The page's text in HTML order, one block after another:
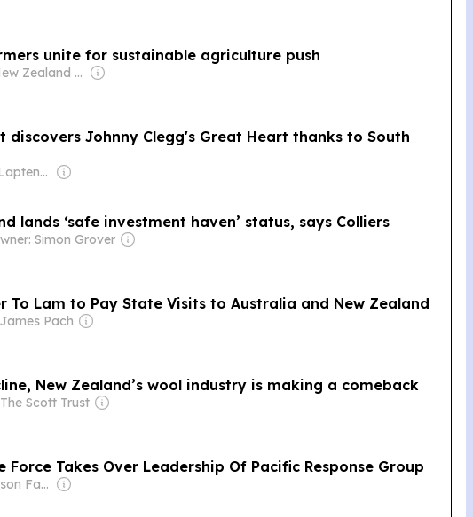
unite for sustainable agriculture push
Owner: New Zealand Media & Entertainment (NZME)
discovers Johnny Clegg's Great Heart thanks to South
Owner: Vitaliy Laptenok
lands ‘safe investment haven’ status, says Colliers
Simon Grover
To Lam to Pay State Visits to Australia and New Zealand
Pach
New Zealand’s wool industry is making a comeback
Scott Trust
Force Takes Over Leadership Of Pacific Response Group
Owner: Thompson Family